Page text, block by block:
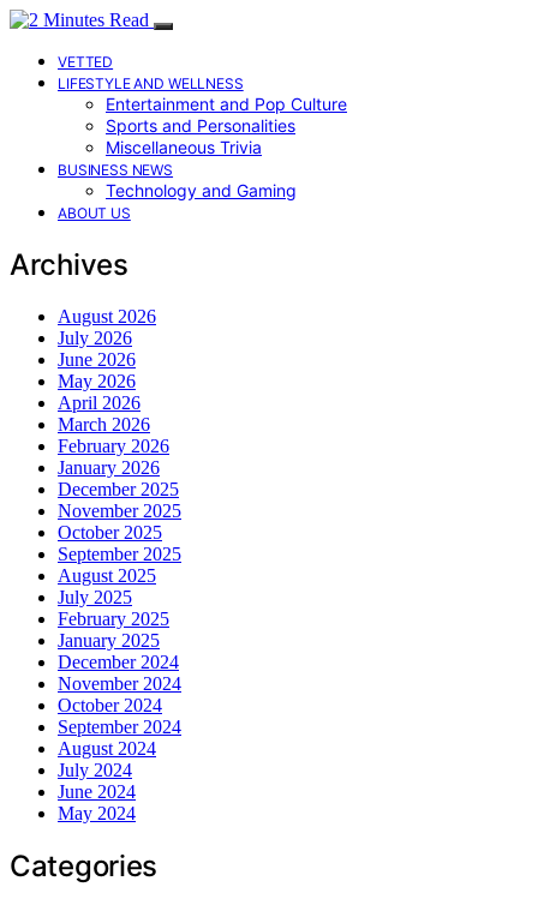
VETTED
LIFESTYLE AND WELLNESS
Entertainment and Pop Culture
Sports and Personalities
Miscellaneous Trivia
BUSINESS NEWS
Technology and Gaming
ABOUT US
Archives
August 2026
July 2026
June 2026
May 2026
April 2026
March 2026
February 2026
January 2026
December 2025
November 2025
October 2025
September 2025
August 2025
July 2025
February 2025
January 2025
December 2024
November 2024
October 2024
September 2024
August 2024
July 2024
June 2024
May 2024
Categories